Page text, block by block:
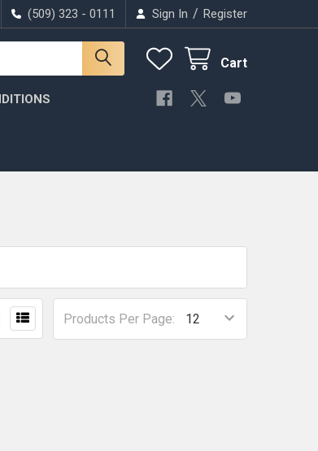
(509) 323 - 0111 Sign In / Register
Cart
Products Per Page: